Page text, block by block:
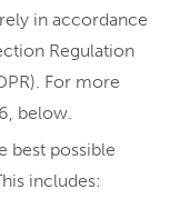
in accordance
Regulation
For more
below.
best possible
includes: